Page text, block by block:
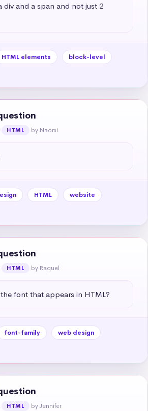
div and a span and not just 2
HTML elements
block-level
HTML by Naomi
HTML
website
HTML by Raquel
font that appears in HTML?
font-family
web design
HTML by Jennifer